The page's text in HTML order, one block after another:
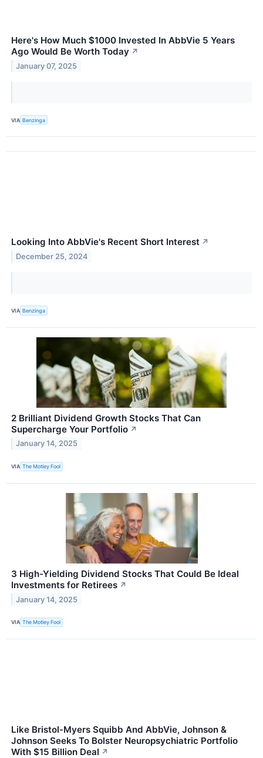
Here's How Much $1000 Invested In AbbVie 5 Years
Ago Would Be Worth Today ↗
January 07, 2025
VIA Benzinga
Looking Into AbbVie's Recent Short Interest ↗
December 25, 2024
VIA Benzinga
2 Brilliant Dividend Growth Stocks That Can
Supercharge Your Portfolio ↗
January 14, 2025
VIA The Motley Fool
3 High-Yielding Dividend Stocks That Could Be Ideal
Investments for Retirees ↗
January 14, 2025
VIA The Motley Fool
Like Bristol-Myers Squibb And AbbVie, Johnson &
Johnson Seeks To Bolster Neuropsychiatric Portfolio
With $15 Billion Deal ↗